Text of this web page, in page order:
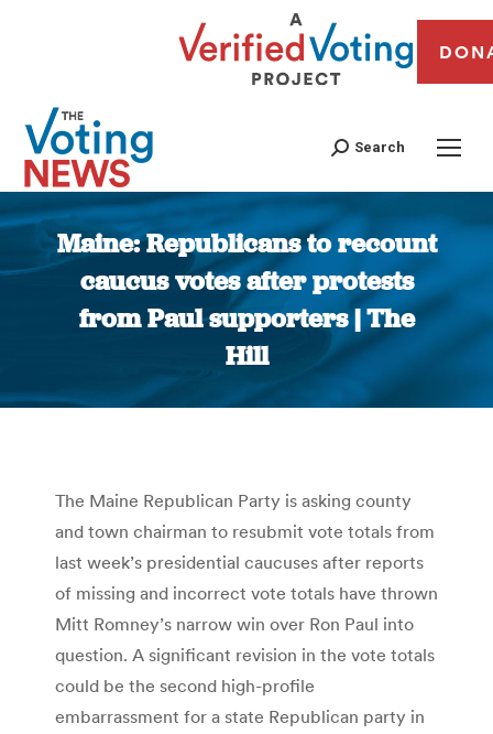
Search
Maine: Republicans to recount
caucus votes after protests
from Paul supporters | The
Hill
You are here:
The Maine Republican Party is asking county
and town chairman to resubmit vote totals from
last week’s presidential caucuses after reports
of missing and incorrect vote totals have thrown
Mitt Romney’s narrow win over Ron Paul into
question. A significant revision in the vote totals
could be the second high-profile
embarrassment for a state Republican party in